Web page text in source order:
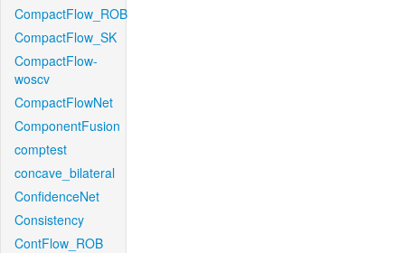
CompactFlow_ROB
CompactFlow_SK
CompactFlow-
woscv
CompactFlowNet
ComponentFusion
comptest
concave_bilateral
ConfidenceNet
Consistency
ContFlow_ROB